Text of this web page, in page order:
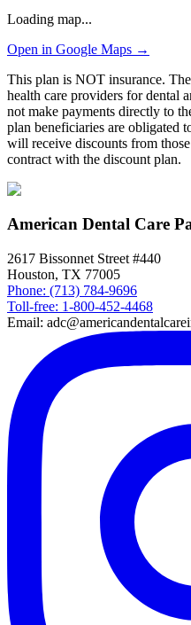
Loading map...
Open in Google Maps →
This plan is NOT insurance.
health care providers for dental
not make payments directly to
plan beneficiaries are obligated
will receive discounts from
contract with the discount plan.
American Dental Care
2617 Bissonnet Street #440
Houston, TX 77005
Phone: (713) 784-9696
Toll-free: 1-800-452-4468
Email: